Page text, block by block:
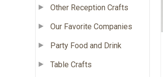
Other Reception Crafts
Our Favorite Companies
Party Food and Drink
Table Crafts